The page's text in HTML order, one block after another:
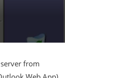
from